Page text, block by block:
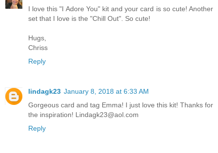
I love this "I Adore You" kit and your card is so cute! Another
set that I love is the "Chill Out". So cute!
Hugs,
Chriss
Reply
lindagk23 January 8, 2018 at 6:33 AM
Gorgeous card and tag Emma! I just love this kit! Thanks for
the inspiration! Lindagk23@aol.com
Reply